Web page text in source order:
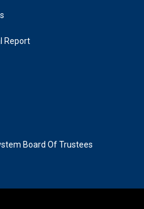
Report
Board Of Trustees